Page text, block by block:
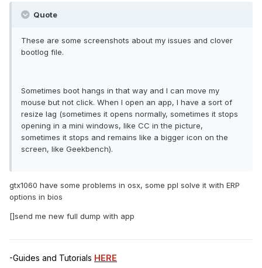
Quote
These are some screenshots about my issues and clover
bootlog file.
Sometimes boot hangs in that way and I can move my
mouse but not click. When I open an app, I have a sort of
resize lag (sometimes it opens normally, sometimes it stops
opening in a mini windows, like CC in the picture,
sometimes it stops and remains like a bigger icon on the
screen, like Geekbench).
gtx1060 have some problems in osx, some ppl solve it with ERP
options in bios
[]send me new full dump with app
-Guides and Tutorials HERE